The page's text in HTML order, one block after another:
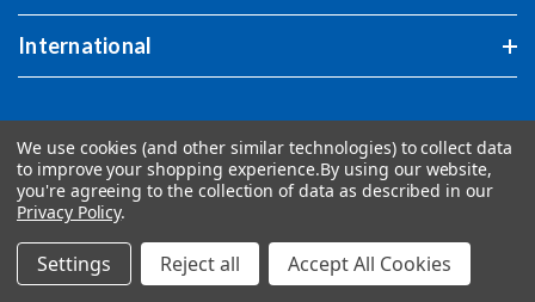
International
We use cookies (and other similar technologies) to collect data
to improve your shopping experience.By using our website,
you're agreeing to the collection of data as described in our
Privacy Policy.
Settings Reject all Accept All Cookies